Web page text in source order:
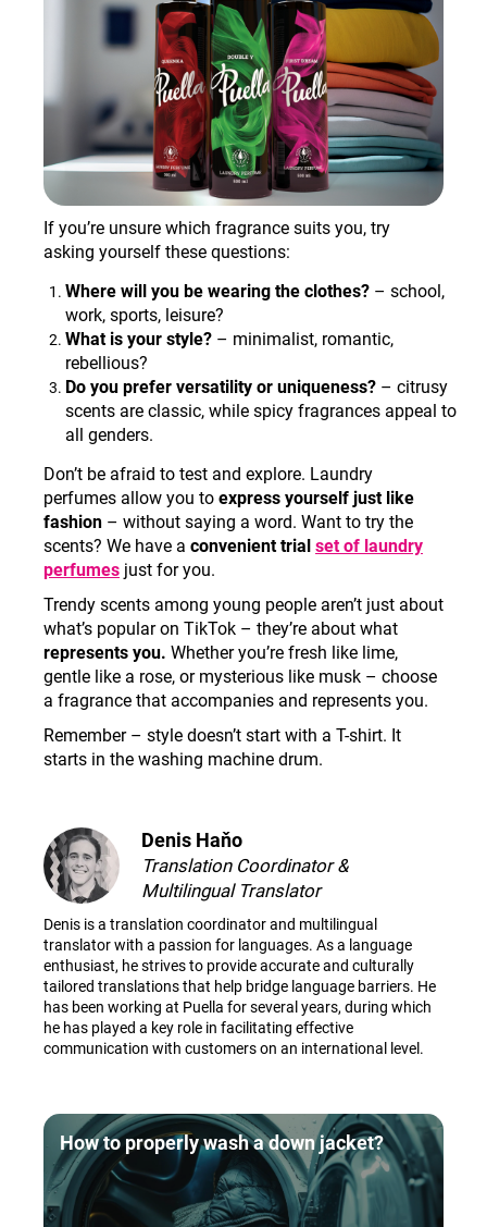
If you’re unsure which fragrance suits you, try
asking yourself these questions:
Where will you be wearing the clothes? – school,
work, sports, leisure?
What is your style? – minimalist, romantic,
rebellious?
Do you prefer versatility or uniqueness? – citrusy
scents are classic, while spicy fragrances appeal to
all genders.
Don’t be afraid to test and explore. Laundry
perfumes allow you to express yourself just like
fashion – without saying a word. Want to try the
scents? We have a convenient trial set of laundry
perfumes just for you.
Trendy scents among young people aren’t just about
what’s popular on TikTok – they’re about what
represents you. Whether you’re fresh like lime,
gentle like a rose, or mysterious like musk – choose
a fragrance that accompanies and represents you.
Remember – style doesn’t start with a T-shirt. It
starts in the washing machine drum.
Denis Haňo
Translation Coordinator &
Multilingual Translator
Denis is a translation coordinator and multilingual
translator with a passion for languages. As a language
enthusiast, he strives to provide accurate and culturally
tailored translations that help bridge language barriers. He
has been working at Puella for several years, during which
he has played a key role in facilitating effective
communication with customers on an international level.
How to properly wash a down jacket?